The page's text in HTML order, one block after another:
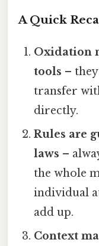
A Quick
Oxidation
tools –
transfer
directly.
Rules are
laws –
the whole
individual
add up.
Context